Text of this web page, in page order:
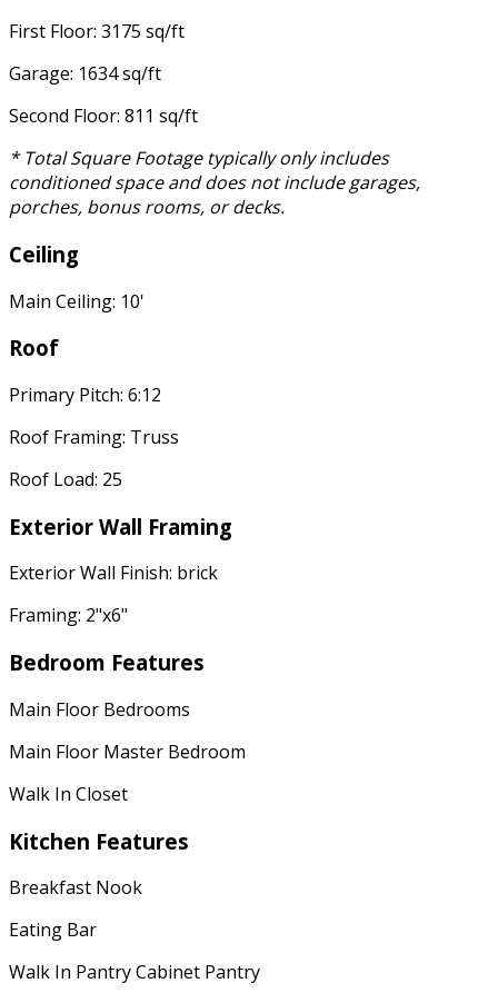
First Floor: 3175 sq/ft
Garage: 1634 sq/ft
Second Floor: 811 sq/ft
* Total Square Footage typically only includes
conditioned space and does not include garages,
porches, bonus rooms, or decks.
Ceiling
Main Ceiling: 10'
Roof
Primary Pitch: 6:12
Roof Framing: Truss
Roof Load: 25
Exterior Wall Framing
Exterior Wall Finish: brick
Framing: 2"x6"
Bedroom Features
Main Floor Bedrooms
Main Floor Master Bedroom
Walk In Closet
Kitchen Features
Breakfast Nook
Eating Bar
Walk In Pantry Cabinet Pantry